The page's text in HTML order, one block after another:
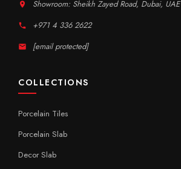
Showroom: Sheikh Zayed Road, Dubai, UAE
+971 4 336 2622
[email protected]
COLLECTIONS
Porcelain Tiles
Porcelain Slab
Decor Slab